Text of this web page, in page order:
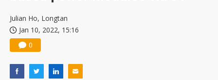
Julian Ho, Longtan
Jan 10, 2022, 15:16
0